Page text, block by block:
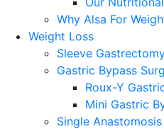
Why Alsa For
Weight Loss
Sleeve
Gastric Bypass
Roux-Y
Mini Gastric
Single